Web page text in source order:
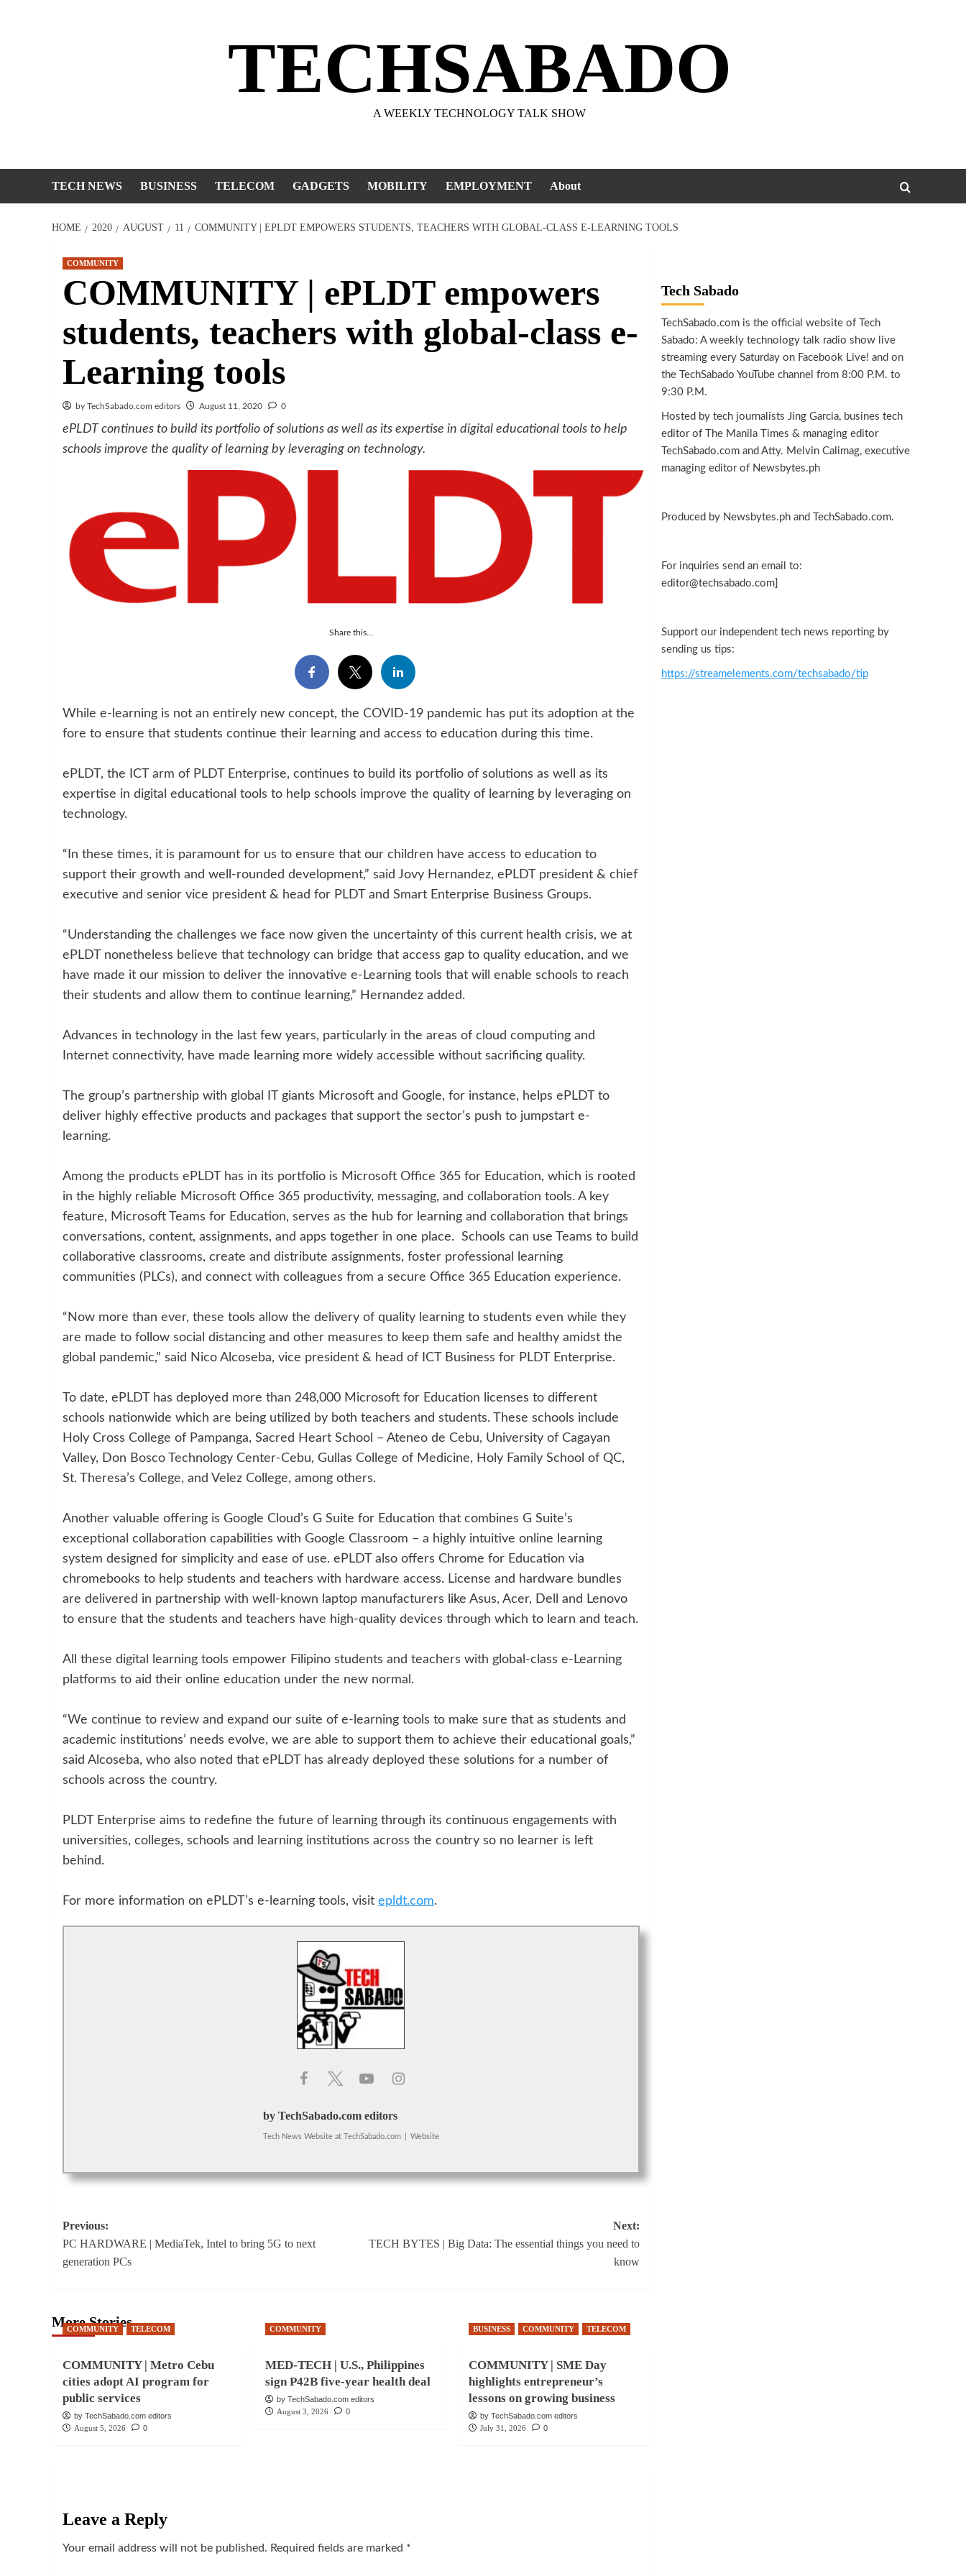
TECHSABADO
A WEEKLY TECHNOLOGY TALK SHOW
TECH NEWS BUSINESS TELECOM GADGETS MOBILITY EMPLOYMENT About
HOME 2020 AUGUST 11 COMMUNITY | EPLDT EMPOWERS STUDENTS, TEACHERS WITH GLOBAL-CLASS E-LEARNING TOOLS
COMMUNITY
COMMUNITY | ePLDT empowers
students, teachers with global-class e-
Learning tools
by TechSabado.com editors August 11, 2020 0
ePLDT continues to build its portfolio of solutions as well as its expertise in digital educational tools to help
schools improve the quality of learning by leveraging on technology.
Share this...
While e-learning is not an entirely new concept, the COVID-19 pandemic has put its adoption at the
fore to ensure that students continue their learning and access to education during this time.
ePLDT, the ICT arm of PLDT Enterprise, continues to build its portfolio of solutions as well as its
expertise in digital educational tools to help schools improve the quality of learning by leveraging on
technology.
“In these times, it is paramount for us to ensure that our children have access to education to
support their growth and well-rounded development,” said Jovy Hernandez, ePLDT president & chief
executive and senior vice president & head for PLDT and Smart Enterprise Business Groups.
“Understanding the challenges we face now given the uncertainty of this current health crisis, we at
ePLDT nonetheless believe that technology can bridge that access gap to quality education, and we
have made it our mission to deliver the innovative e-Learning tools that will enable schools to reach
their students and allow them to continue learning,” Hernandez added.
Advances in technology in the last few years, particularly in the areas of cloud computing and
Internet connectivity, have made learning more widely accessible without sacrificing quality.
The group’s partnership with global IT giants Microsoft and Google, for instance, helps ePLDT to
deliver highly effective products and packages that support the sector’s push to jumpstart e-
learning.
Among the products ePLDT has in its portfolio is Microsoft Office 365 for Education, which is rooted
in the highly reliable Microsoft Office 365 productivity, messaging, and collaboration tools. A key
feature, Microsoft Teams for Education, serves as the hub for learning and collaboration that brings
conversations, content, assignments, and apps together in one place. Schools can use Teams to build
collaborative classrooms, create and distribute assignments, foster professional learning
communities (PLCs), and connect with colleagues from a secure Office 365 Education experience.
“Now more than ever, these tools allow the delivery of quality learning to students even while they
are made to follow social distancing and other measures to keep them safe and healthy amidst the
global pandemic,” said Nico Alcoseba, vice president & head of ICT Business for PLDT Enterprise.
To date, ePLDT has deployed more than 248,000 Microsoft for Education licenses to different
schools nationwide which are being utilized by both teachers and students. These schools include
Holy Cross College of Pampanga, Sacred Heart School – Ateneo de Cebu, University of Cagayan
Valley, Don Bosco Technology Center-Cebu, Gullas College of Medicine, Holy Family School of QC,
St. Theresa’s College, and Velez College, among others.
Another valuable offering is Google Cloud’s G Suite for Education that combines G Suite’s
exceptional collaboration capabilities with Google Classroom – a highly intuitive online learning
system designed for simplicity and ease of use. ePLDT also offers Chrome for Education via
chromebooks to help students and teachers with hardware access. License and hardware bundles
are delivered in partnership with well-known laptop manufacturers like Asus, Acer, Dell and Lenovo
to ensure that the students and teachers have high-quality devices through which to learn and teach.
All these digital learning tools empower Filipino students and teachers with global-class e-Learning
platforms to aid their online education under the new normal.
“We continue to review and expand our suite of e-learning tools to make sure that as students and
academic institutions’ needs evolve, we are able to support them to achieve their educational goals,”
said Alcoseba, who also noted that ePLDT has already deployed these solutions for a number of
schools across the country.
PLDT Enterprise aims to redefine the future of learning through its continuous engagements with
universities, colleges, schools and learning institutions across the country so no learner is left
behind.
For more information on ePLDT’s e-learning tools, visit epldt.com.
by TechSabado.com editors
Tech News Website at TechSabado.com Website
Post
navigation
Previous:
PC HARDWARE | MediaTek, Intel to bring 5G to next
generation PCs
Next:
TECH BYTES | Big Data: The essential things you need to
know
More Stories
COMMUNITY TELECOM
COMMUNITY | Metro Cebu
cities adopt AI program for
public services
by TechSabado.com editors
August 5, 2026
0
COMMUNITY
MED-TECH | U.S., Philippines
sign P42B five-year health deal
by TechSabado.com editors
August 3, 2026
0
BUSINESS COMMUNITY TELECOM
COMMUNITY | SME Day
highlights entrepreneur’s
lessons on growing business
by TechSabado.com editors
July 31, 2026
0
Leave a Reply
Your email address will not be published. Required fields are marked *
Tech Sabado
TechSabado.com is the official website of Tech
Sabado: A weekly technology talk radio show live
streaming every Saturday on Facebook Live! and on
the TechSabado YouTube channel from 8:00 P.M. to
9:30 P.M.
Hosted by tech journalists Jing Garcia, busines tech
editor of The Manila Times & managing editor
TechSabado.com and Atty. Melvin Calimag, executive
managing editor of Newsbytes.ph
Produced by Newsbytes.ph and TechSabado.com.
For inquiries send an email to:
editor@techsabado.com]
Support our independent tech news reporting by
sending us tips:
https://streamelements.com/techsabado/tip